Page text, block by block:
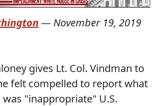
— November 19, 2019
gives Lt. Col. Vindman to
felt compelled to report what
"inappropriate" U.S.